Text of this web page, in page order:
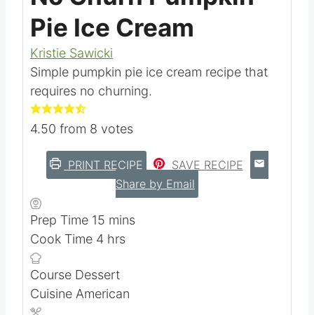
Pie Ice Cream
Kristie Sawicki
Simple pumpkin pie ice cream recipe that
requires no churning.
4.50 from 8 votes
PRINT RECIPE
SAVE RECIPE
Share by Email
Prep Time 15 m
u
t
mins
Cook Time 4 h
u
r
hrs
Course Dessert
Cuisine American